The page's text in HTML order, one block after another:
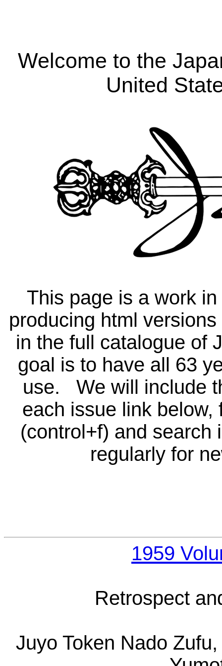
Welcome to the
United
This page is a work
producing html
in the full catalogue of
goal is to have all 63
use. We will include
each issue link
(control+f) and search
regularly for
1959
Retrospect
Juyo Token Nado